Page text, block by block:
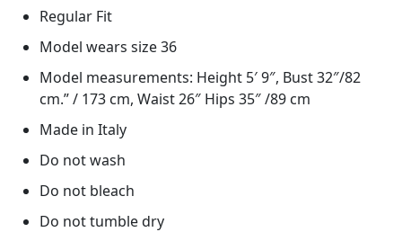
Regular Fit
Model wears size 36
Model measurements: Height 5′ 9″, Bust 32″/82
cm.” / 173 cm, Waist 26″ Hips 35″ /89 cm
Made in Italy
Do not wash
Do not bleach
Do not tumble dry